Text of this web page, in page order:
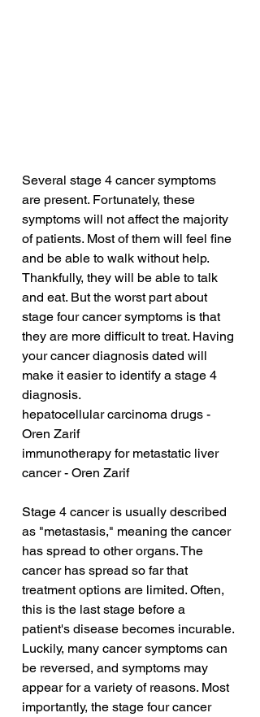
Several stage 4 cancer symptoms
are present. Fortunately, these
symptoms will not affect the majority
of patients. Most of them will feel fine
and be able to walk without help.
Thankfully, they will be able to talk
and eat. But the worst part about
stage four cancer symptoms is that
they are more difficult to treat. Having
your cancer diagnosis dated will
make it easier to identify a stage 4
diagnosis.
hepatocellular carcinoma drugs -
Oren Zarif
immunotherapy for metastatic liver
cancer - Oren Zarif
Stage 4 cancer is usually described
as "metastasis," meaning the cancer
has spread to other organs. The
cancer has spread so far that
treatment options are limited. Often,
this is the last stage before a
patient's disease becomes incurable.
Luckily, many cancer symptoms can
be reversed, and symptoms may
appear for a variety of reasons. Most
importantly, the stage four cancer